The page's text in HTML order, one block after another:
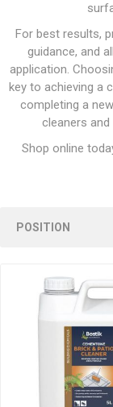
For best results,
guidance, and
application.
key to achieving a
completing a
cleaners
Shop online